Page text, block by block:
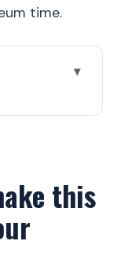
time.
what tothis